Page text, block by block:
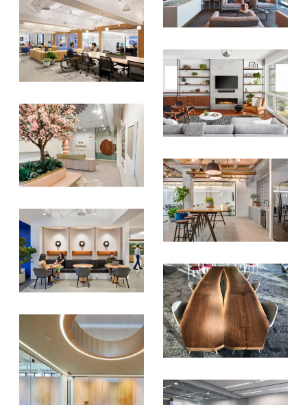
SIGN UP FOR OUR
NEWSLETTER & WE'LL HELP
PLANT A TREE!
We share our latest creative
projects, behind-the-scenes,
versatile materials and advice that
aims to inspire ideas for your own
projects. Get access right to your
inbox once a month!
For every sign-up, we will make a
donation to theChicago Region
Tree Initiativewhich aims to
create healthier, more diversified
urban forests.